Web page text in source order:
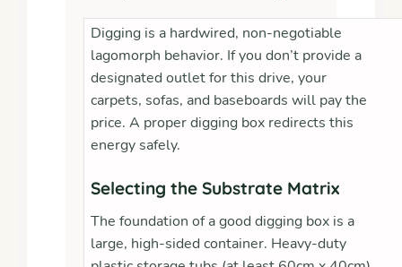
Digging is a hardwired, non-negotiable
lagomorph behavior. If you don’t provide a
designated outlet for this drive, your
carpets, sofas, and baseboards will pay the
price. A proper digging box redirects this
energy safely.
Selecting the Substrate Matrix
The foundation of a good digging box is a
large, high-sided container. Heavy-duty